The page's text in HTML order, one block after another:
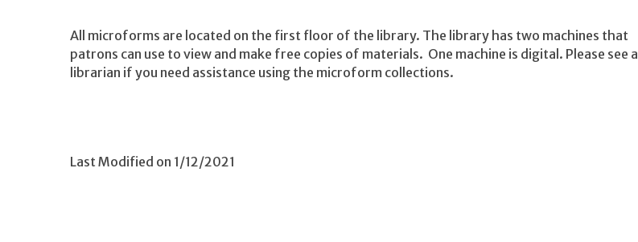
All microforms are located on the first floor of the library. The library has two machines that
patrons can use to view and make free copies of materials. One machine is digital. Please see a
librarian if you need assistance using the microform collections.
Last Modified on 1/12/2021